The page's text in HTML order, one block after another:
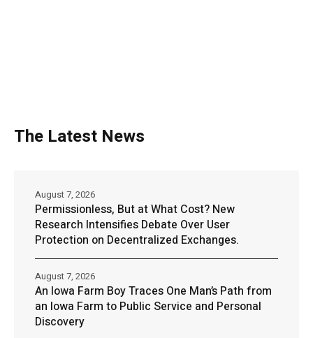
The Latest News
Permissionless, But at What Cost? New
Research Intensifies Debate Over User
Protection on Decentralized Exchanges.
August 7, 2026
An Iowa Farm Boy Traces One Man’s Path from
an Iowa Farm to Public Service and Personal
Discovery
August 7, 2026